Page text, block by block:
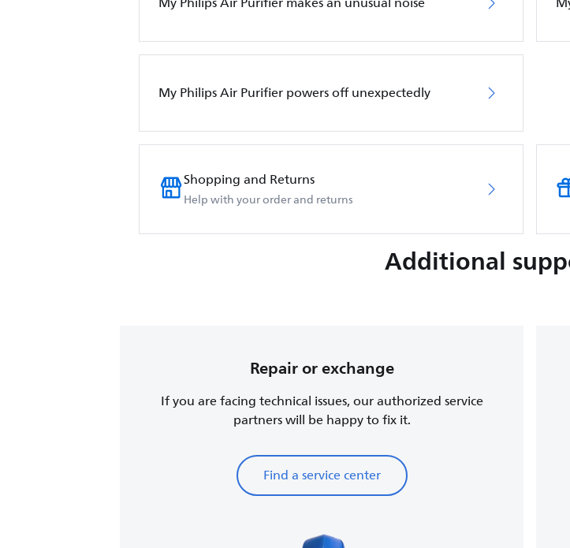
My Philips Air Purifier powers off unexpectedly
Shopping and Returns
Help with your order and returns
Additional
Repair or exchange
If you are facing technical issues, our authorized service
partners will be happy to fix it.
Find a service center